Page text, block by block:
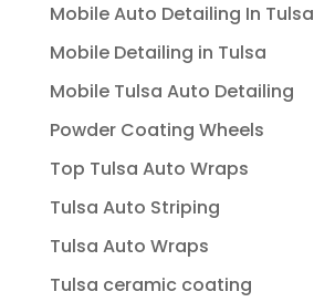
Mobile Auto Detailing In Tulsa
Mobile Detailing in Tulsa
Mobile Tulsa Auto Detailing
Powder Coating Wheels
Top Tulsa Auto Wraps
Tulsa Auto Striping
Tulsa Auto Wraps
Tulsa ceramic coating